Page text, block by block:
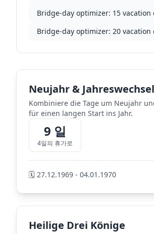
Bridge-day optimizer: 15 vacation
Bridge-day optimizer: 20 vacation
Neujahr & Jahreswechsel
Kombiniere die Tage um Neujahr
für einen langen Start ins Jahr.
9 일
4일의 휴가로
🗓️ 27.12.1969 - 04.01.1970
Heilige Drei Könige